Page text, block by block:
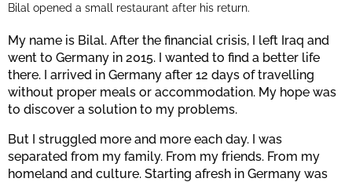
Bilal opened a small restaurant after his return.
My name is Bilal. After the financial crisis, I left Iraq and
went to Germany in 2015. I wanted to find a better life
there. I arrived in Germany after 12 days of travelling
without proper meals or accommodation. My hope was
to discover a solution to my problems.
But I struggled more and more each day. I was
separated from my family. From my friends. From my
homeland and culture. Starting afresh in Germany was